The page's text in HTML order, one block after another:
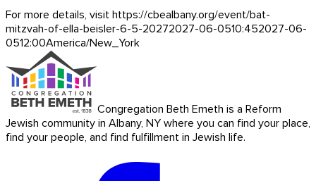
For more details, visit https://cbealbany.org/event/bat-
mitzvah-of-ella-beisler-6-5-20272027-06-0510:452027-06-
0512:00America/New_York
Congregation Beth Emeth is a Reform
Jewish community in Albany, NY where you can find your place,
find your people, and find fulfillment in Jewish life.